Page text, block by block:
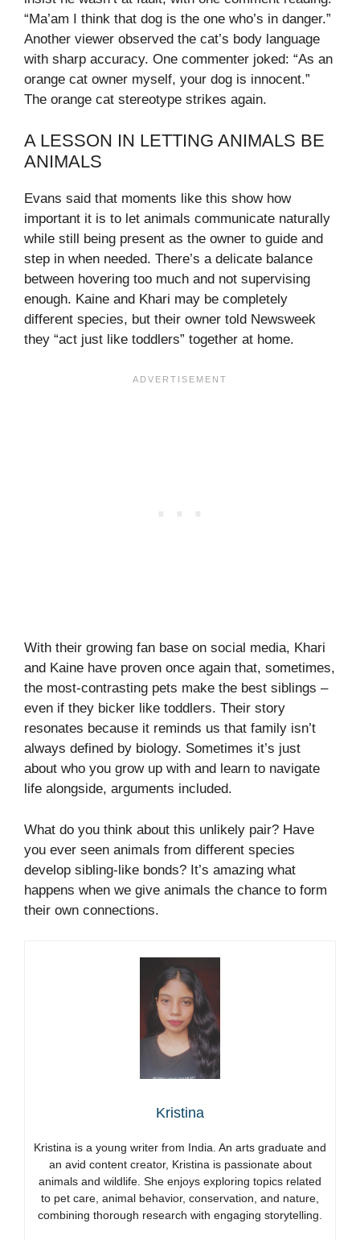
“Ma’am I think that dog is the one who’s in danger.”
Another viewer observed the cat’s body language
with sharp accuracy. One commenter joked: “As an
orange cat owner myself, your dog is innocent.”
The orange cat stereotype strikes again.
A LESSON IN LETTING ANIMALS BE
ANIMALS
Evans said that moments like this show how
important it is to let animals communicate naturally
while still being present as the owner to guide and
step in when needed. There’s a delicate balance
between hovering too much and not supervising
enough. Kaine and Khari may be completely
different species, but their owner told Newsweek
they “act just like toddlers” together at home.
With their growing fan base on social media, Khari
and Kaine have proven once again that, sometimes,
the most-contrasting pets make the best siblings –
even if they bicker like toddlers. Their story
resonates because it reminds us that family isn’t
always defined by biology. Sometimes it’s just
about who you grow up with and learn to navigate
life alongside, arguments included.
What do you think about this unlikely pair? Have
you ever seen animals from different species
develop sibling-like bonds? It’s amazing what
happens when we give animals the chance to form
their own connections.
Kristina
Kristina is a young writer from India. An arts graduate and
an avid content creator, Kristina is passionate about
animals and wildlife. She enjoys exploring topics related
to pet care, animal behavior, conservation, and nature,
combining thorough research with engaging storytelling.